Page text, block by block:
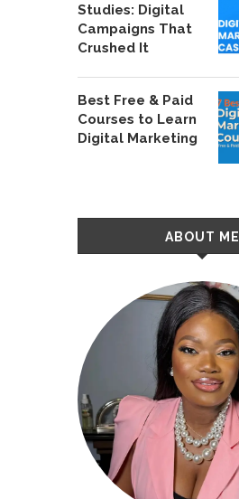
Studies: Digital
Campaigns That
Crushed It
Best Free & Paid
Courses to Learn
Digital Marketing
ABOUT ME